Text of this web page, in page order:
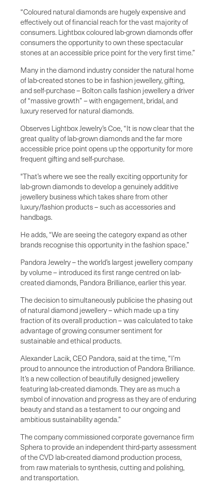
“Coloured natural diamonds are hugely expensive and
effectively out of financial reach for the vast majority of
consumers. Lightbox coloured lab-grown diamonds offer
consumers the opportunity to own these spectacular
stones at an accessible price point for the very first time.”
Many in the diamond industry consider the natural home
of lab-created stones to be in fashion jewellery, gifting,
and self-purchase – Bolton calls fashion jewellery a driver
of “massive growth” – with engagement, bridal, and
luxury reserved for natural diamonds.
Observes Lightbox Jewelry’s Coe, “It is now clear that the
great quality of lab-grown diamonds and the far more
accessible price point opens up the opportunity for more
frequent gifting and self-purchase.
"That’s where we see the really exciting opportunity for
lab-grown diamonds to develop a genuinely additive
jewellery business which takes share from other
luxury/fashion products – such as accessories and
handbags.
He adds, “We are seeing the category expand as other
brands recognise this opportunity in the fashion space.”
Pandora Jewelry – the world’s largest jewellery company
by volume – introduced its first range centred on lab-
created diamonds, Pandora Brilliance, earlier this year.
The decision to simultaneously publicise the phasing out
of natural diamond jewellery – which made up a tiny
fraction of its overall production – was calculated to take
advantage of growing consumer sentiment for
sustainable and ethical products.
Alexander Lacik, CEO Pandora, said at the time, “I’m
proud to announce the introduction of Pandora Brilliance.
It’s a new collection of beautifully designed jewellery
featuring lab-created diamonds. They are as much a
symbol of innovation and progress as they are of enduring
beauty and stand as a testament to our ongoing and
ambitious sustainability agenda.”
The company commissioned corporate governance firm
Sphera to provide an independent third-party assessment
of the CVD lab-created diamond production process,
from raw materials to synthesis, cutting and polishing,
and transportation.